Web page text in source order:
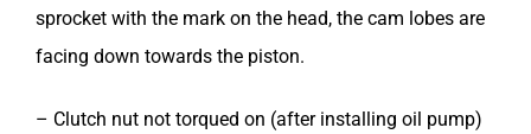
sprocket with the mark on the head, the cam lobes are
facing down towards the piston.
– Clutch nut not torqued on (after installing oil pump)